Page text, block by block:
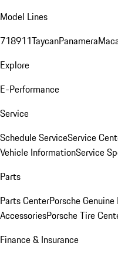
Model Lines
718911TaycanPanamera
Explore
E-Performance
Service
Schedule ServiceService
Vehicle InformationService
Parts
Parts CenterPorsche
AccessoriesPorsche Tire
Finance & Insurance